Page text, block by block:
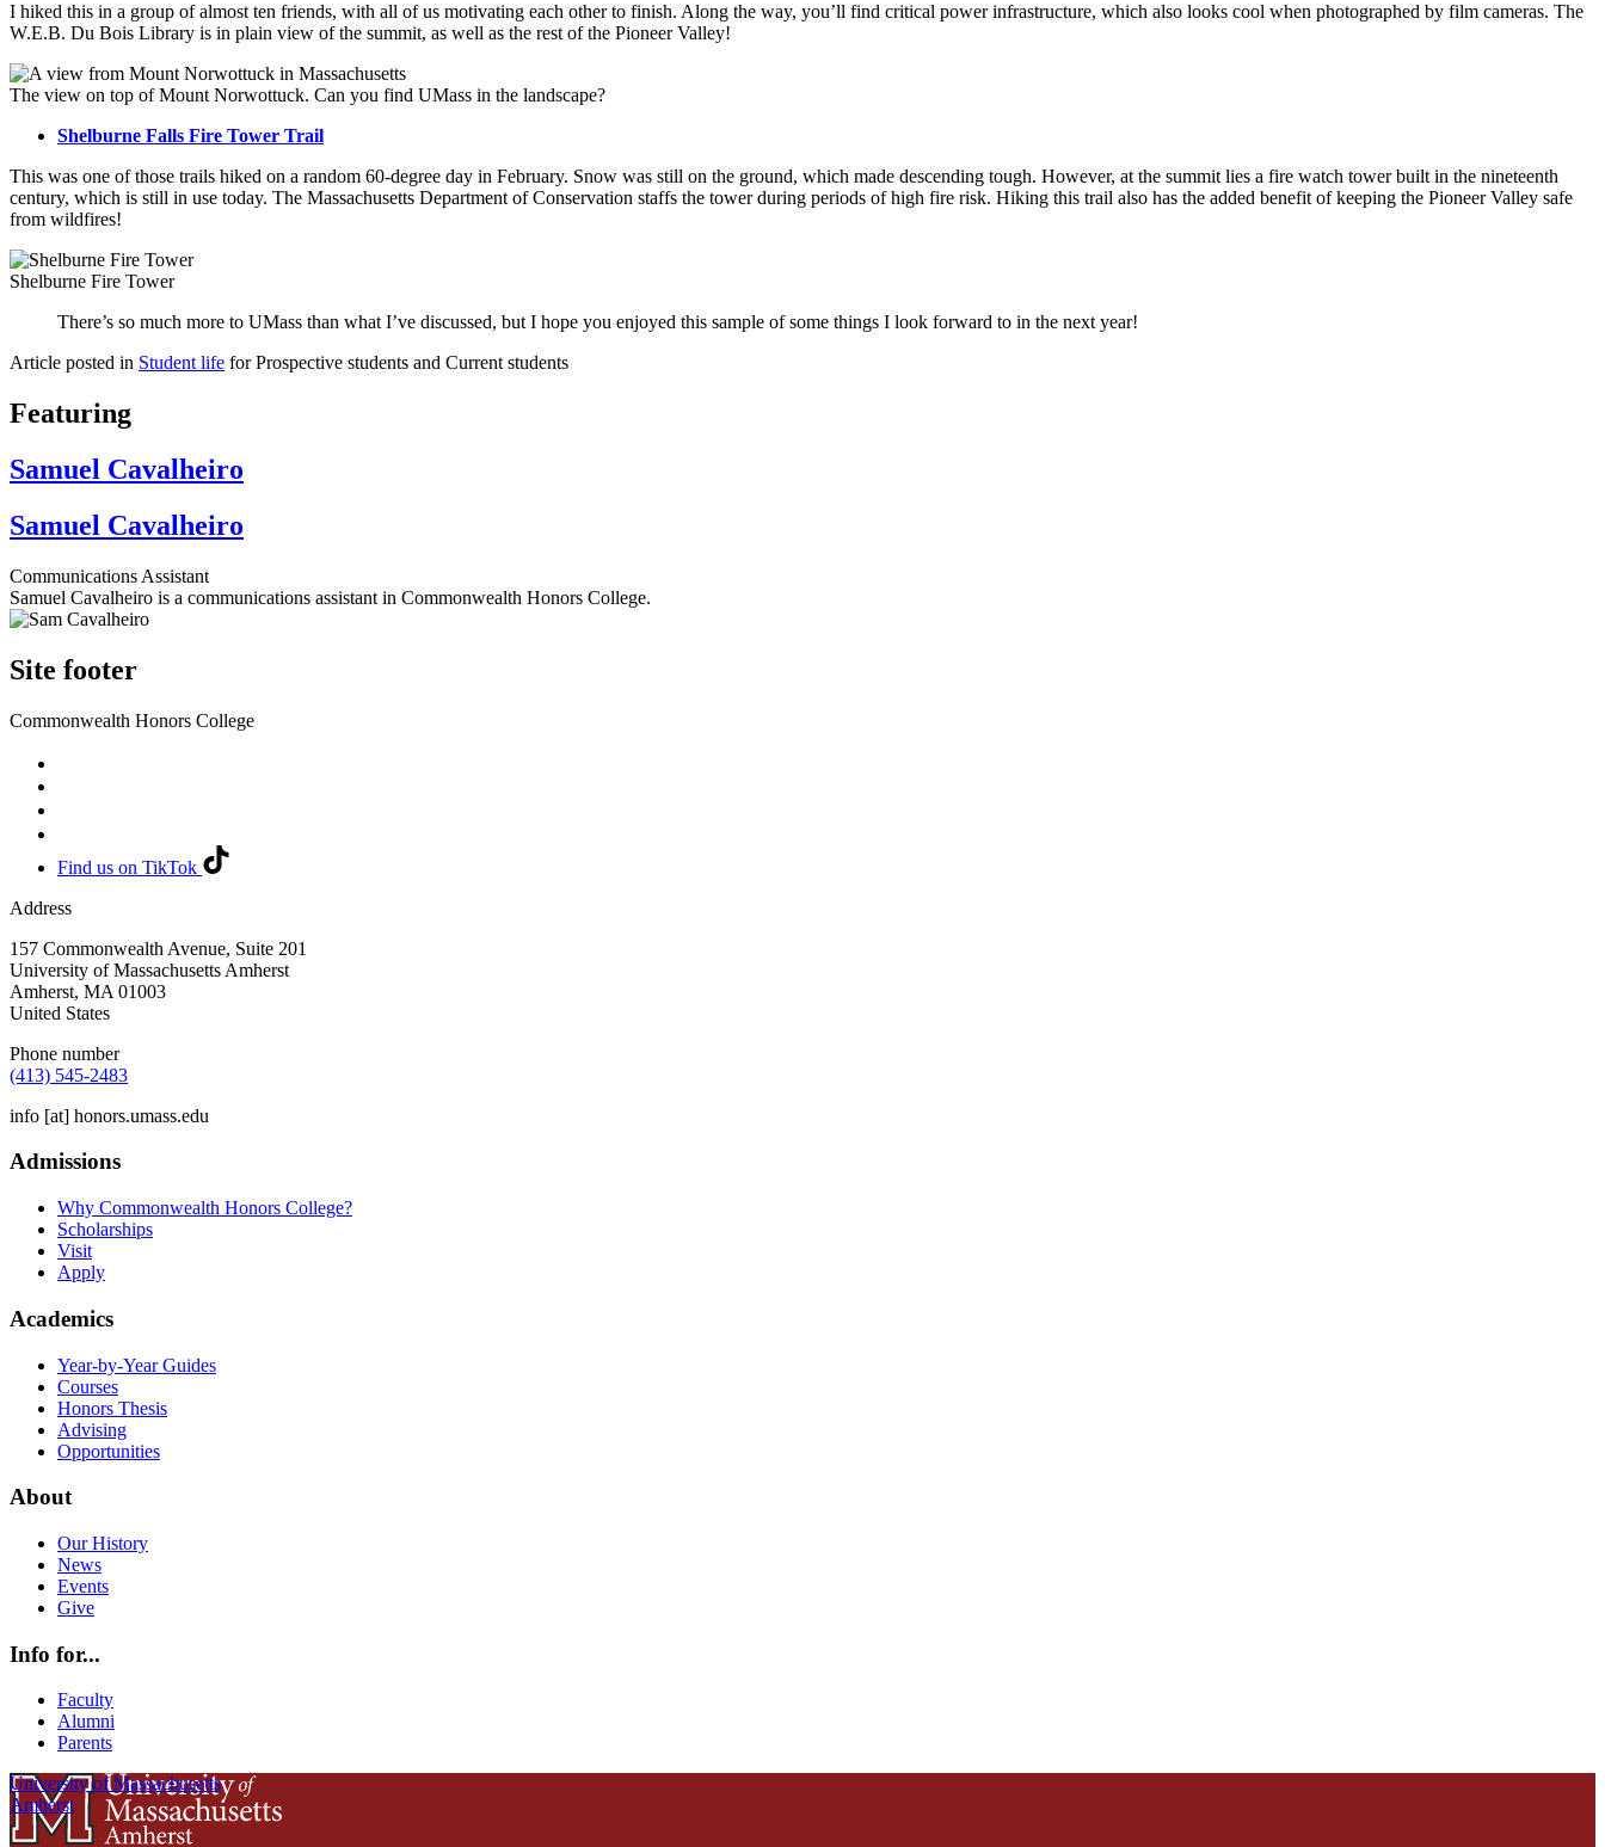
I hiked this in a group of almost ten friends, with all of us motivating each other to finish. Along the way, you’ll find critical power infrastructure, which also looks cool when photographed by film cameras. The
W.E.B. Du Bois Library is in plain view of the summit, as well as the rest of the Pioneer Valley!
The view on top of Mount Norwottuck. Can you find UMass in the landscape?
Shelburne Falls Fire Tower Trail
This was one of those trails hiked on a random 60-degree day in February. Snow was still on the ground, which made descending tough. However, at the summit lies a fire watch tower built in the nineteenth
century, which is still in use today. The Massachusetts Department of Conservation staffs the tower during periods of high fire risk. Hiking this trail also has the added benefit of keeping the Pioneer Valley safe
from wildfires!
Shelburne Fire Tower
There’s so much more to UMass than what I’ve discussed, but I hope you enjoyed this sample of some things I look forward to in the next year!
Article posted in Student life for Prospective students and Current students
Featuring
Samuel Cavalheiro
Samuel Cavalheiro
Communications Assistant
Samuel Cavalheiro is a communications assistant in Commonwealth Honors College.
Site footer
Commonwealth Honors College
Find us on TikTok
Address
157 Commonwealth Avenue, Suite 201
University of Massachusetts Amherst
Amherst, MA 01003
United States
Phone number
(413) 545-2483
info [at] honors.umass.edu
Admissions
Why Commonwealth Honors College?
Scholarships
Visit
Apply
Academics
Year-by-Year Guides
Courses
Honors Thesis
Advising
Opportunities
About
Our History
News
Events
Give
Info for...
Faculty
Alumni
Parents
University of Massachusetts
Amherst